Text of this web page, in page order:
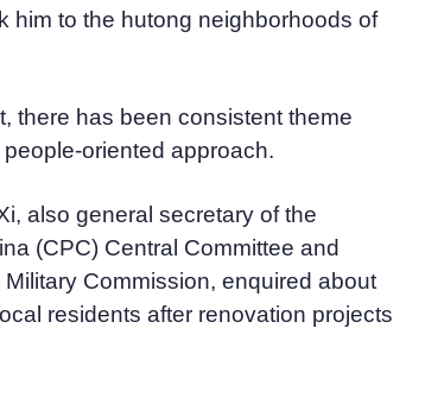
him to the hutong neighborhoods of
there has been consistent theme
oriented approach.
also general secretary of the
(CPC) Central Committee and
Commission, enquired about
residents after renovation projects